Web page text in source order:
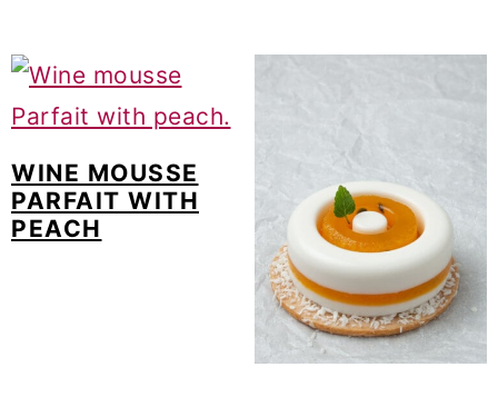
WINE MOUSSE
PARFAIT WITH
PEACH